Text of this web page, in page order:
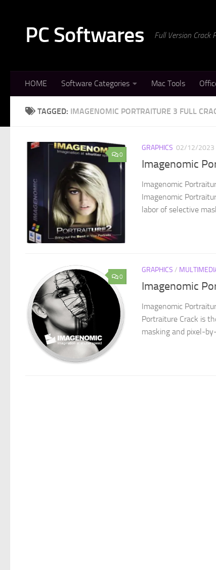
PC Softwares Full Version Crack
HOME Software Categories Mac Tools
TAGGED: IMAGENOMIC PORTRAITURE 3 FULL
0
GRAPHICS 02/12/2023
Imagenomic
Imagenomic
Imagenomic
labor of selective
0
GRAPHICS /
Imagenomic
Imagenomic
Portraiture Crack is
masking and pixel-